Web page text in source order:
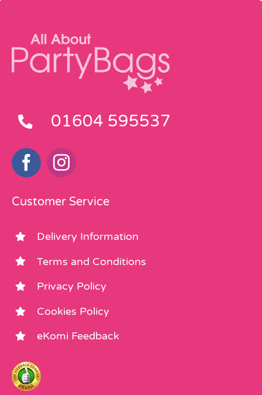
01604 595537
Customer Service
Delivery Information
Terms and Conditions
Privacy Policy
Cookies Policy
eKomi Feedback